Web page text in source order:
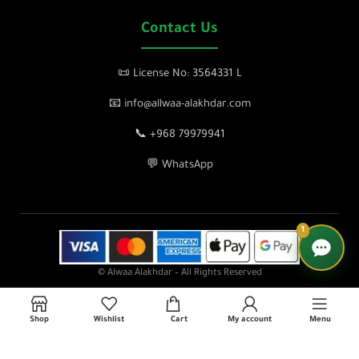
Contact Us
📜 License No: 3564331 L
📧 info@allwaa-alakhdar.com
📞 +968 79979941
💬 WhatsApp
© Alwaa Alakhdar – All Rights Reserved
Shop Wishlist Cart My account Menu
1